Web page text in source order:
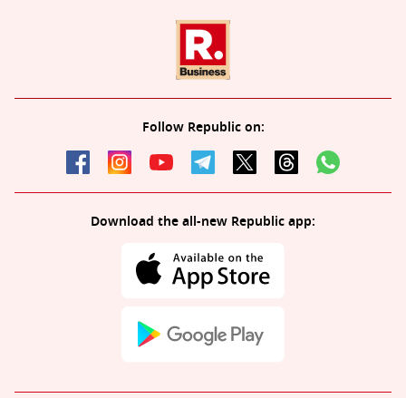
Follow Republic on:
Download the all-new Republic app: